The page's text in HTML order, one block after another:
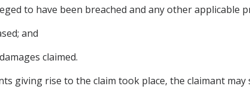
to have been breached and any other applicable
and
claimed.
giving rise to the claim took place, the claimant